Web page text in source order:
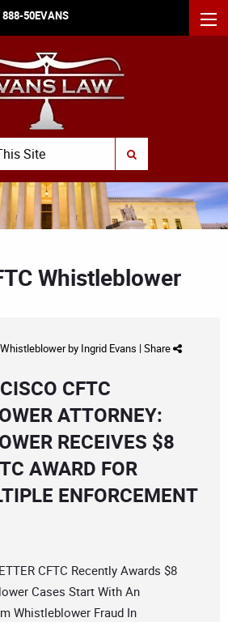
888-50EVANS
SUBMIT SEARCH
Whistleblower
by Ingrid Evans | Share
CFTC
ATTORNEY:
RECEIVES $8
AWARD FOR
ENFORCEMENT
CFTC Recently Awards $8
Cases Start With An
Whistleblower Fraud In